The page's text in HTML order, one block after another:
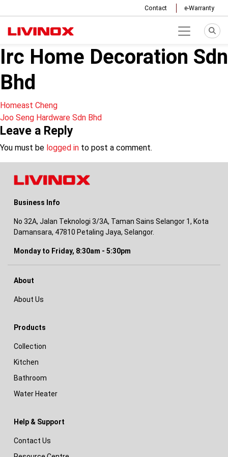
Contact e-Warranty
Irc Home Decoration Sdn
Bhd
Post
navigation
Homeast Cheng
Joo Seng Hardware Sdn Bhd
Leave a Reply
You must be logged in to post a comment.
Business Info
No 32A, Jalan Teknologi 3/3A, Taman Sains Selangor 1, Kota
Damansara, 47810 Petaling Jaya, Selangor.
Monday to Friday, 8:30am - 5:30pm
About
About Us
Products
Collection
Kitchen
Bathroom
Water Heater
Help & Support
Contact Us